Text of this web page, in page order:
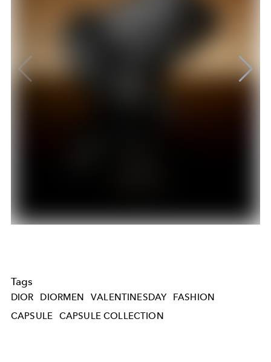
Tags
DIOR DIORMEN VALENTINESDAY
FASHION
CAPSULE
CAPSULE COLLECTION